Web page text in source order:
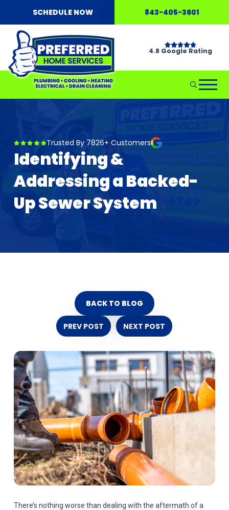
SCHEDULE NOW 843-405-3601
4.8 Google Rating
Trusted By 7826+ Customers
Identifying &
Addressing a Backed-
Up Sewer System
BACK TO BLOG
PREV POST NEXT POST
There’s nothing worse than dealing with the aftermath of a